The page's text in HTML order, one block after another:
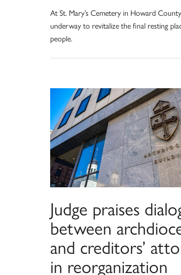
At St. Mary’s Cemetery in Howard
underway to revitalize the final resting
people.
Judge praises
between
and creditors’
in reorganization